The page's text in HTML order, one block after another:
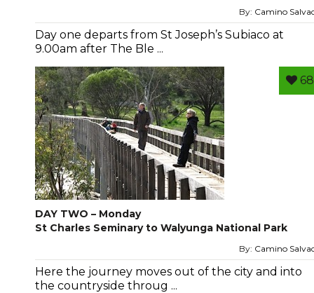
By: Camino
Day one departs from St Joseph’s Subiaco at
9.00am after The Ble ...
68
DAY TWO – Monday
St Charles Seminary to Walyunga National Park
By: Camino
Here the journey moves out of the city and into
the countryside throug ...